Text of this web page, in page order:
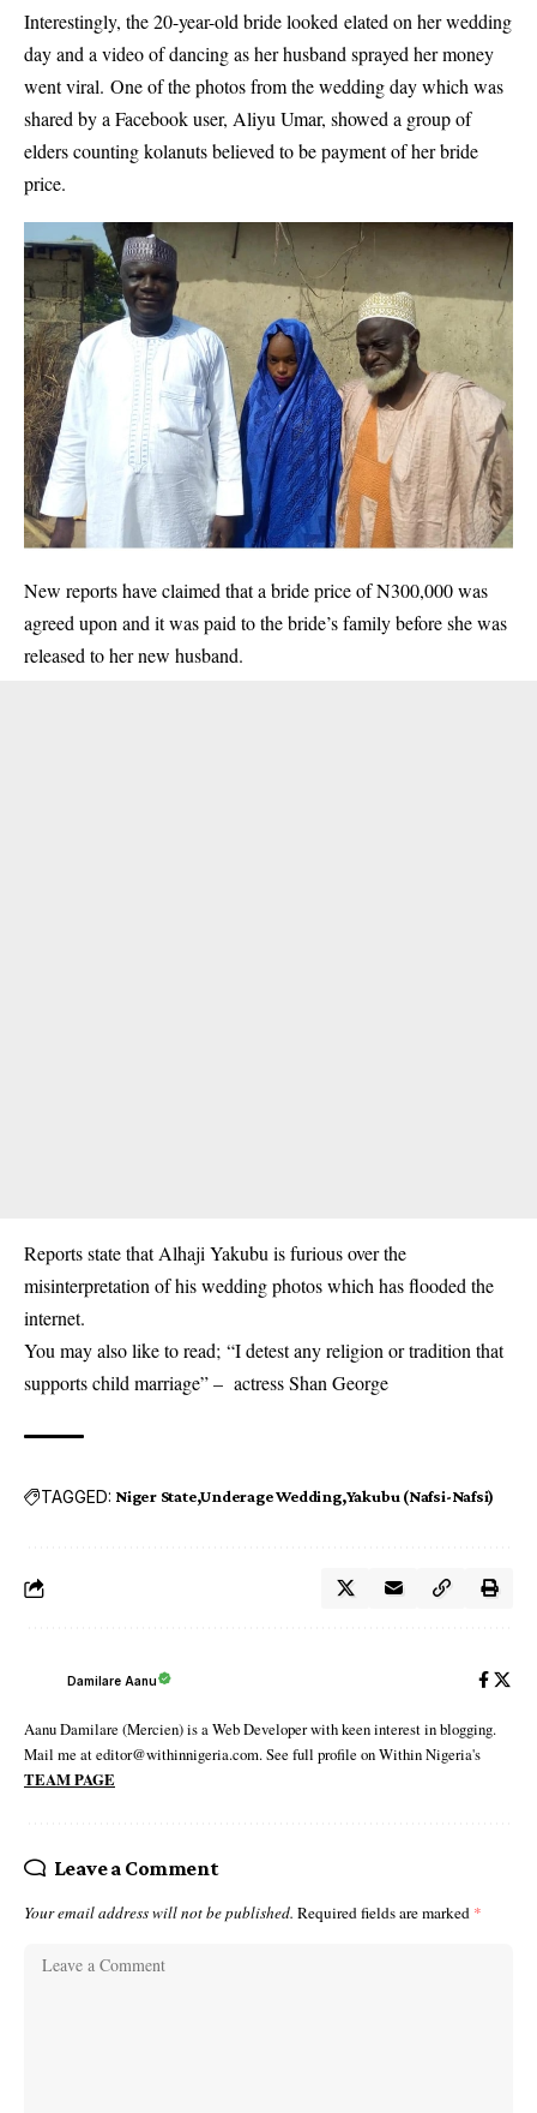
Interestingly, the 20-year-old bride looked elated on her wedding
day and a video of dancing as her husband sprayed her money
went viral. One of the photos from the wedding day which was
shared by a Facebook user, Aliyu Umar, showed a group of
elders counting kolanuts believed to be payment of her bride
price.
New reports have claimed that a bride price of N300,000 was
agreed upon and it was paid to the bride’s family before she was
released to her new husband.
Reports state that Alhaji Yakubu is furious over the
misinterpretation of his wedding photos which has flooded the
internet.
You may also like to read; “I detest any religion or tradition that
supports child marriage” – actress Shan George
TAGGED: Niger State Underage Wedding Yakubu (Nafsi-Nafsi)
Damilare Aanu
Aanu Damilare (Mercien) is a Web Developer with keen interest in blogging.
Mail me at editor@withinnigeria.com. See full profile on Within Nigeria's
TEAM PAGE
Leave a Comment
Your email address will not be published. Required fields are marked *